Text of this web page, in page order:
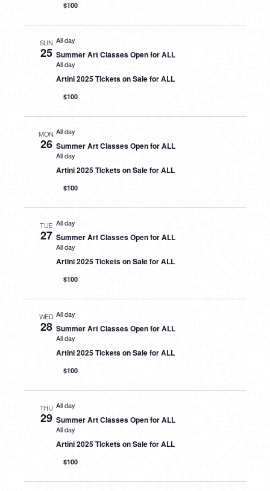
$100
SUN
25
All day
Summer Art Classes Open for ALL
All day
Artini 2025 Tickets on Sale for ALL
$100
MON
26
All day
Summer Art Classes Open for ALL
All day
Artini 2025 Tickets on Sale for ALL
$100
TUE
27
All day
Summer Art Classes Open for ALL
All day
Artini 2025 Tickets on Sale for ALL
$100
WED
28
All day
Summer Art Classes Open for ALL
All day
Artini 2025 Tickets on Sale for ALL
$100
THU
29
All day
Summer Art Classes Open for ALL
All day
Artini 2025 Tickets on Sale for ALL
$100